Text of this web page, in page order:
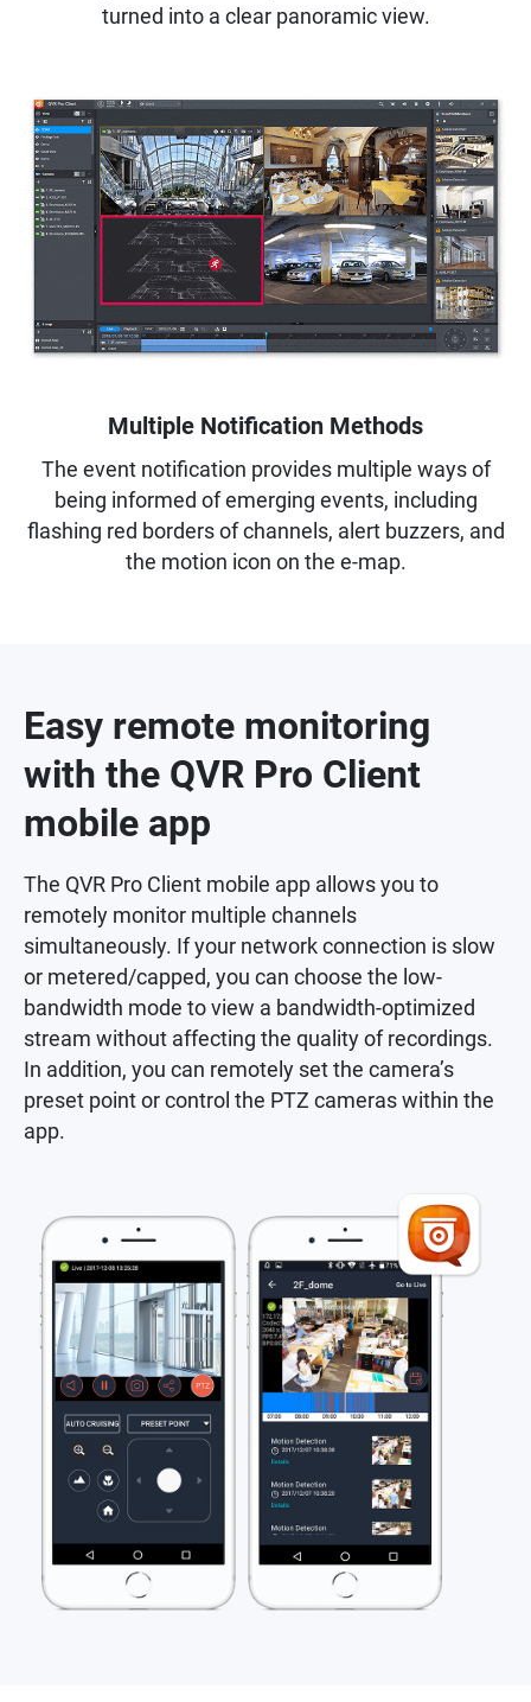
turned into a clear panoramic view.
Multiple Notification Methods
The event notification provides multiple ways of
being informed of emerging events, including
flashing red borders of channels, alert buzzers, and
the motion icon on the e-map.
Easy remote monitoring
with the QVR Pro Client
mobile app
The QVR Pro Client mobile app allows you to
remotely monitor multiple channels
simultaneously. If your network connection is slow
or metered/capped, you can choose the low-
bandwidth mode to view a bandwidth-optimized
stream without affecting the quality of recordings.
In addition, you can remotely set the camera’s
preset point or control the PTZ cameras within the
app.